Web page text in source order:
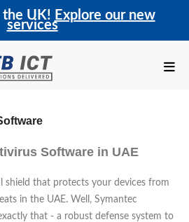
the UK! Explore our new
services
Software in UAE
shield that protects your devices from
in the UAE. Well, Symantec
that - a robust defense system to